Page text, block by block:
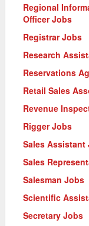
Regional
Officer Jobs
Registrar Jobs
Research
Reservations
Retail Sales
Revenue
Rigger Jobs
Sales Assistant
Sales
Salesman Jobs
Scientific
Secretary Jobs